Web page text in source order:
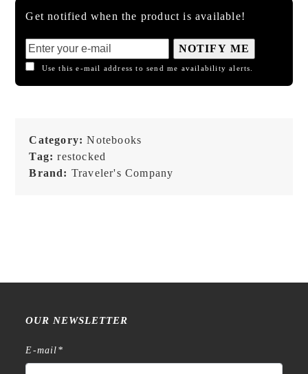
Get notified when the product is available!
NOTIFY ME
Use this e-mail address to send me availability alerts.
Category:Notebooks
Tag:restocked
Brand: Traveler's Company
OUR NEWSLETTER
E-mail *